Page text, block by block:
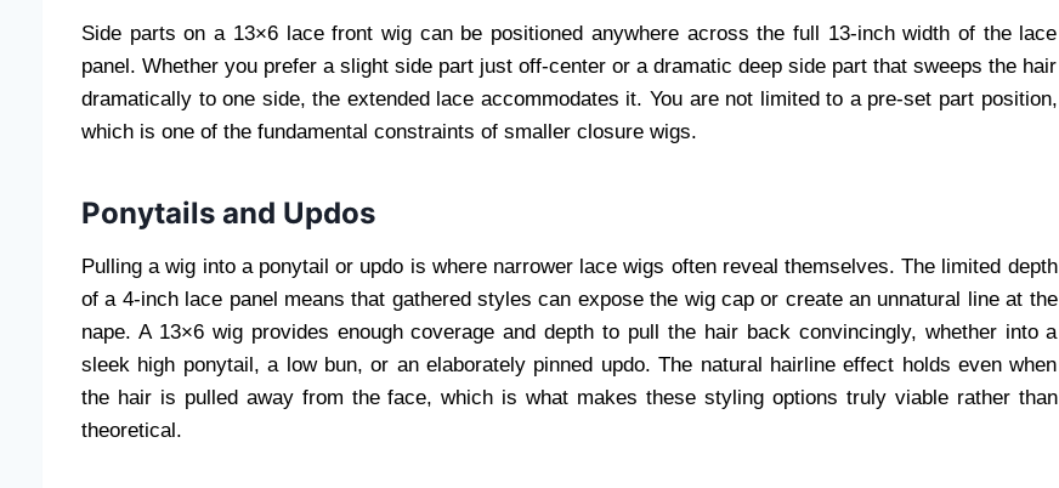
Side parts on a 13×6 lace front wig can be positioned anywhere across the full 13-inch width of the lace
panel. Whether you prefer a slight side part just off-center or a dramatic deep side part that sweeps the hair
dramatically to one side, the extended lace accommodates it. You are not limited to a pre-set part position,
which is one of the fundamental constraints of smaller closure wigs.
Ponytails and Updos
Pulling a wig into a ponytail or updo is where narrower lace wigs often reveal themselves. The limited depth
of a 4-inch lace panel means that gathered styles can expose the wig cap or create an unnatural line at the
nape. A 13×6 wig provides enough coverage and depth to pull the hair back convincingly, whether into a
sleek high ponytail, a low bun, or an elaborately pinned updo. The natural hairline effect holds even when
the hair is pulled away from the face, which is what makes these styling options truly viable rather than
theoretical.